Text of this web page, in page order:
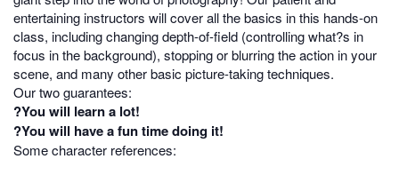
entertaining instructors will cover all the basics in this hands-on
class, including changing depth-of-field (controlling what?s in
focus in the background), stopping or blurring the action in your
scene, and many other basic picture-taking techniques.
Our two guarantees:
?You will learn a lot!
?You will have a fun time doing it!
Some character references: